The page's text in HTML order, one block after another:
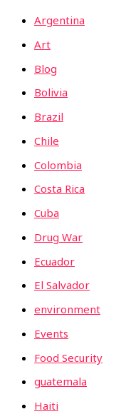
Argentina
Art
Blog
Bolivia
Brazil
Chile
Colombia
Costa Rica
Cuba
Drug War
Ecuador
El Salvador
environment
Events
Food Security
guatemala
Haiti